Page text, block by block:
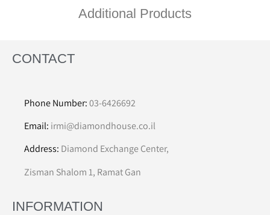
Additional Products
CONTACT
Phone Number:03-6426692
Email: irmi@diamondhouse.co.il
Address: Diamond Exchange Center,
Zisman Shalom 1, Ramat Gan
INFORMATION